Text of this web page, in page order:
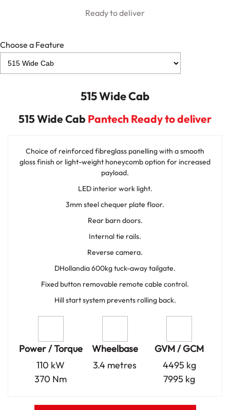
Ready to deliver
Choose a Feature
515 Wide Cab
515 Wide Cab Pantech Ready to deliver
Choice of reinforced fibreglass panelling with a smooth
gloss finish or light-weight honeycomb option for increased
payload.
LED interior work light.
3mm steel chequer plate floor.
Rear barn doors.
Internal tie rails.
Reverse camera.
DHollandia 600kg tuck-away tailgate.
Fixed button removable remote cable control.
Hill start system prevents rolling back.
Power / Torque
110 kW
370 Nm
Wheelbase
3.4 metres
GVM / GCM
4495 kg
7995 kg